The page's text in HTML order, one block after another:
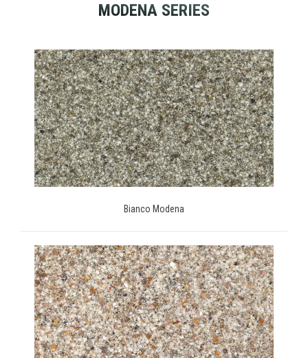
MODENA SERIES
Bianco Modena